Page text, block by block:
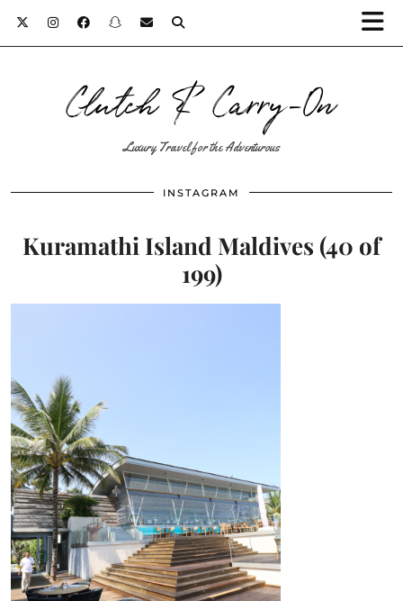
Clutch & Carry-On
Luxury Travel for the Adventurous
INSTAGRAM
Kuramathi Island Maldives (40 of
199)